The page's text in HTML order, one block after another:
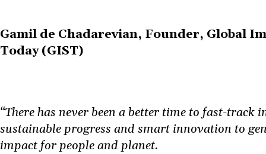
Gamil de Chadarevian, Founder, Global
Today (GIST)
“There has never been a better time to fast-track
sustainable progress and smart innovation to
impact for people and planet.